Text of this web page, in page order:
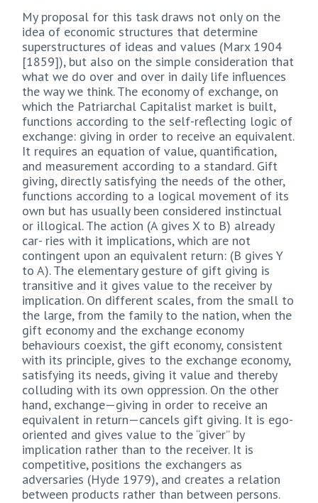
My proposal for this task draws not only on the
idea of economic structures that determine
superstructures of ideas and values (Marx 1904
[1859]), but also on the simple consideration that
what we do over and over in daily life influences
the way we think. The economy of exchange, on
which the Patriarchal Capitalist market is built,
functions according to the self-reflecting logic of
exchange: giving in order to receive an equivalent.
It requires an equation of value, quantification,
and measurement according to a standard. Gift
giving, directly satisfying the needs of the other,
functions according to a logical movement of its
own but has usually been considered instinctual
or illogical. The action (A gives X to B) already
car- ries with it implications, which are not
contingent upon an equivalent return: (B gives Y
to A). The elementary gesture of gift giving is
transitive and it gives value to the receiver by
implication. On different scales, from the small to
the large, from the family to the nation, when the
gift economy and the exchange economy
behaviours coexist, the gift economy, consistent
with its principle, gives to the exchange economy,
satisfying its needs, giving it value and thereby
colluding with its own oppression. On the other
hand, exchange—giving in order to receive an
equivalent in return—cancels gift giving. It is ego-
oriented and gives value to the “giver” by
implication rather than to the receiver. It is
competitive, positions the exchangers as
adversaries (Hyde 1979), and creates a relation
between products rather than between persons.